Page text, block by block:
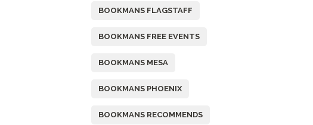
BOOKMANS FLAGSTAFF
BOOKMANS FREE EVENTS
BOOKMANS MESA
BOOKMANS PHOENIX
BOOKMANS RECOMMENDS